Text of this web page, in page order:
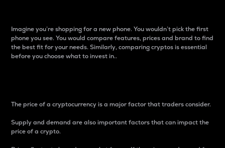
Imagine you’re shopping for a new phone. You wouldn’t pick the first
phone you see. You would compare features, prices and brand to find
the best fit for your needs. Similarly, comparing cryptos is essential
before you choose what to invest in..
The price of a cryptocurrency is a major factor that traders consider.
Supply and demand are also important factors that can impact the
price of a crypto.